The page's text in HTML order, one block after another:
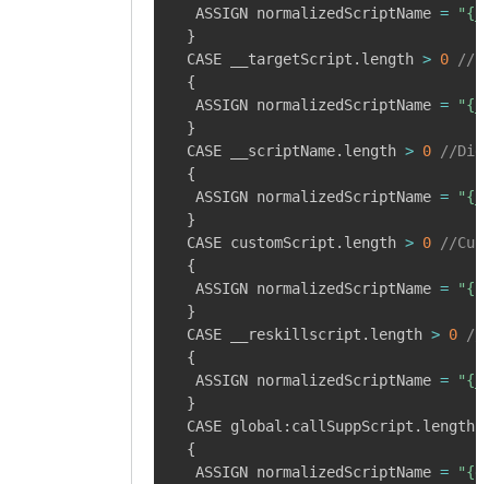
   ASSIGN normalizedScriptName
=
}
  CASE __targetScript
. length > 0
//
{
   ASSIGN normalizedScriptName
=
}
  CASE __scriptName
. length > 0
//
{
   ASSIGN normalizedScriptName
=
}
  CASE customScript
. length > 0
//
{
   ASSIGN normalizedScriptName
=
}
  CASE __reskillscript
. length > 0
//
{
   ASSIGN normalizedScriptName
=
}
  CASE global
: callSuppScript . length
{
   ASSIGN normalizedScriptName
=